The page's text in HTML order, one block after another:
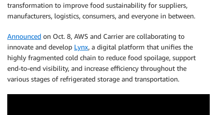
transformation to improve food sustainability for suppliers,
manufacturers, logistics, consumers, and everyone in between.
Announced on Oct. 8, AWS and Carrier are collaborating to
innovate and develop Lynx, a digital platform that unifies the
highly fragmented cold chain to reduce food spoilage, support
end-to-end visibility, and increase efficiency throughout the
various stages of refrigerated storage and transportation.